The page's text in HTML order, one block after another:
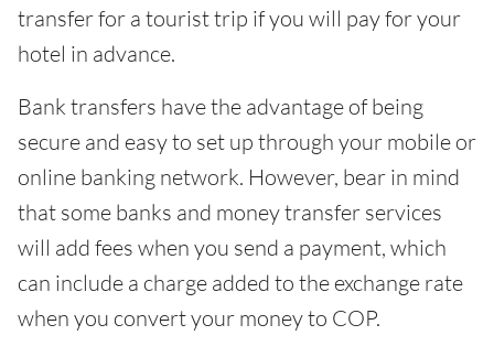
transfer for a tourist trip if you will pay for your
hotel in advance.
Bank transfers have the advantage of being
secure and easy to set up through your mobile or
online banking network. However, bear in mind
that some banks and money transfer services
will add fees when you send a payment, which
can include a charge added to the exchange rate
when you convert your money to COP.